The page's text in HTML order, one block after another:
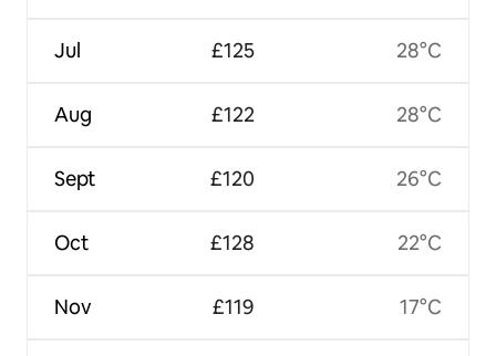
Jul
Aug
Sept
Oct
Nov
£125
£122
£120
£128
£119
28°C
28°C
26°C
22°C
17°C